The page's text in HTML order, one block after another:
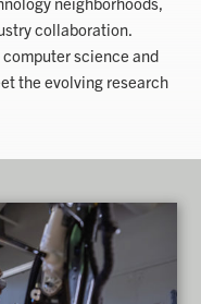
collaboration.
science and
the evolving research